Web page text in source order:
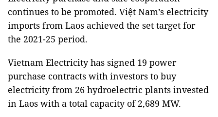
continues to be promoted. Việt Nam’s electricity
imports from Laos achieved the set target for
the 2021-25 period.
Vietnam Electricity has signed 19 power
purchase contracts with investors to buy
electricity from 26 hydroelectric plants invested
in Laos with a total capacity of 2,689 MW.